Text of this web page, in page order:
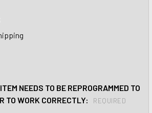
NEEDS TO BE REPROGRAMMED TO
TO WORK CORRECTLY:
REQUIRED